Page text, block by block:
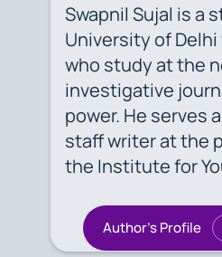
Swapnil Sujal is a
University of
who study at the
investigative
power. He serves
staff writer at the
the Institute for
Author's Profile